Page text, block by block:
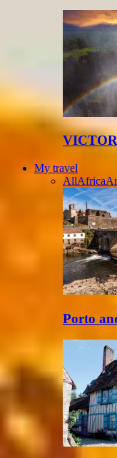
My travel
AllAfrica
Porto